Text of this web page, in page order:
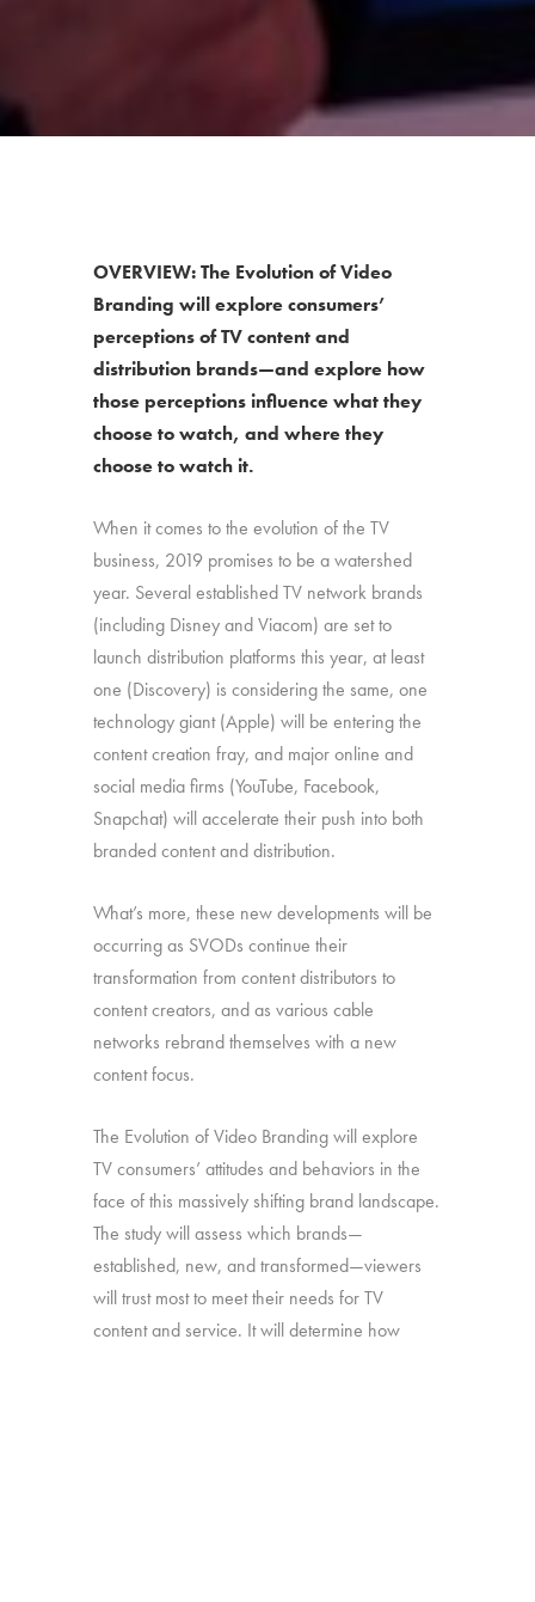
OVERVIEW: The Evolution of Video
Branding will explore consumers’
perceptions of TV content and
distribution brands—and explore how
those perceptions influence what they
choose to watch, and where they
choose to watch it.
When it comes to the evolution of the TV
business, 2019 promises to be a watershed
year. Several established TV network brands
(including Disney and Viacom) are set to
launch distribution platforms this year, at least
one (Discovery) is considering the same, one
technology giant (Apple) will be entering the
content creation fray, and major online and
social media firms (YouTube, Facebook,
Snapchat) will accelerate their push into both
branded content and distribution.
What’s more, these new developments will be
occurring as SVODs continue their
transformation from content distributors to
content creators, and as various cable
networks rebrand themselves with a new
content focus.
The Evolution of Video Branding will explore
TV consumers’ attitudes and behaviors in the
face of this massively shifting brand landscape.
The study will assess which brands—
established, new, and transformed—viewers
will trust most to meet their needs for TV
content and service. It will determine how